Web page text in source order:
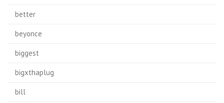
better
beyonce
biggest
bigxthaplug
bill